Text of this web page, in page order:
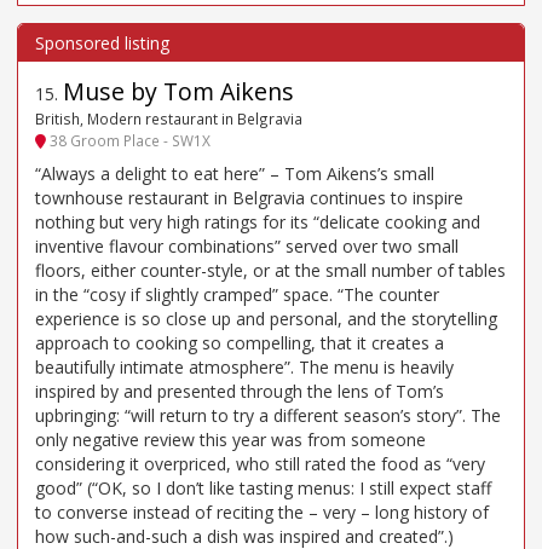
15. Muse by Tom Aikens
British, Modern restaurant in Belgravia
38 Groom Place - SW1X
“Always a delight to eat here” – Tom Aikens’s small
townhouse restaurant in Belgravia continues to inspire
nothing but very high ratings for its “delicate cooking and
inventive flavour combinations” served over two small
floors, either counter-style, or at the small number of tables
in the “cosy if slightly cramped” space. “The counter
experience is so close up and personal, and the storytelling
approach to cooking so compelling, that it creates a
beautifully intimate atmosphere”. The menu is heavily
inspired by and presented through the lens of Tom’s
upbringing: “will return to try a different season’s story”. The
only negative review this year was from someone
considering it overpriced, who still rated the food as “very
good” (“OK, so I don’t like tasting menus: I still expect staff
to converse instead of reciting the – very – long history of
how such-and-such a dish was inspired and created”.)